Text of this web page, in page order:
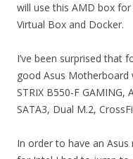
will use this AMD box
Virtual Box and Docker.
I’ve been surprised that
good Asus Motherboard
STRIX B550-F GAMING,
SATA3, Dual M.2,
In order to have an